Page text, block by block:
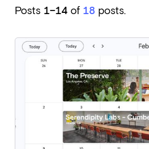
Posts 1–14 of 18 posts.